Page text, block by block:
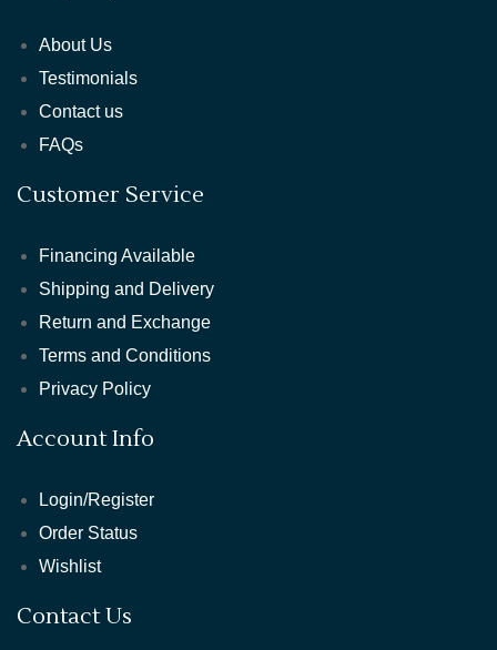
About Us
Testimonials
Contact us
FAQs
Customer Service
Financing Available
Shipping and Delivery
Return and Exchange
Terms and Conditions
Privacy Policy
Account Info
Login/Register
Order Status
Wishlist
Contact Us